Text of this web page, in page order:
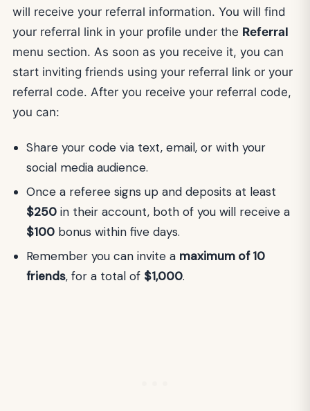
will receive your referral information. You will find
your referral link in your profile under the Referral
menu section. As soon as you receive it, you can
start inviting friends using your referral link or your
referral code. After you receive your referral code,
you can:
Share your code via text, email, or with your
social media audience.
Once a referee signs up and deposits at least
$250 in their account, both of you will receive a
$100 bonus within five days.
Remember you can invite a maximum of 10
friends, for a total of $1,000.